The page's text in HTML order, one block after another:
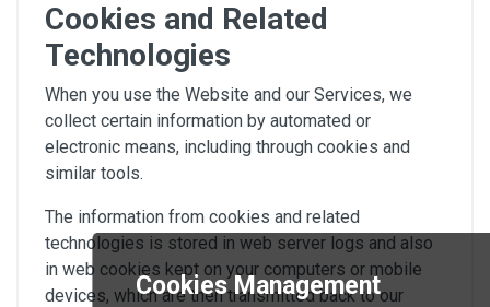
Cookies and Related
Technologies
When you use the Website and our Services, we
collect certain information by automated or
electronic means, including through cookies and
similar tools.
The information from cookies and related
technologies is stored in web server logs and also
in web cookies kept on your computers or mobile
devices, which are then transmitted back to our
Cookies Management